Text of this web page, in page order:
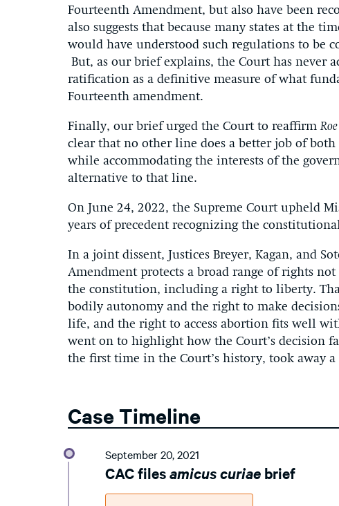
Fourteenth Amendment, but also have been
also suggests that because many states at the
would have understood such regulations to be
But, as our brief explains, the Court has never
ratification as a definitive measure of what
Fourteenth amendment.
Finally, our brief urged the Court to reaffirmRoe
clear that no other line does a better job of
while accommodating the interests of the
alternative to that line.
On June 24, 2022, the Supreme Court upheld
years of precedent recognizing the
In a joint dissent, Justices Breyer, Kagan, and
Amendment protects a broad range of rights
the constitution, including a right to liberty.
bodily autonomy and the right to make
life, and the right to access abortion fits well
went on to highlight how the Court’s decision
the first time in the Court’s history, took away
Case Timeline
September 20, 2021
CAC filesamicus curiae brief